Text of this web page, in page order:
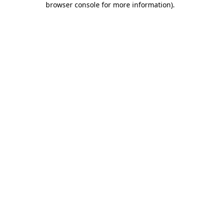
browser console for more information).